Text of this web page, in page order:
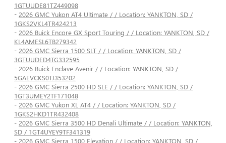
1GTUUDE81TZ449098
- 2026 GMC Yukon AT4 Ultimate / / Location: YANKTON, SD /
1GKS2VKL4TR424213
- 2026 Buick Encore GX Sport Touring / / Location: YANKTON, SD /
KL4AMESL6TB279342
- 2026 GMC Sierra 1500 SLT / / Location: YANKTON, SD /
3GTUUDED4TG332595
- 2026 Buick Enclave Avenir / / Location: YANKTON, SD /
5GAEVCKS0TJ353202
- 2026 GMC Sierra 2500 HD SLE / / Location: YANKTON, SD /
1GT3UMEY2TF171048
- 2026 GMC Yukon XL AT4 / / Location: YANKTON, SD /
1GKS2HKD1TR432408
- 2026 GMC Sierra 3500 HD Denali Ultimate / / Location: YANKTON,
SD / 1GT4UYEY9TF341319
- 2026 GMC Sierra 1500 Elevation / / Location: YANKTON, SD /